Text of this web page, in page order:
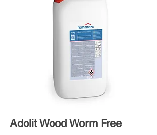
Adolit Wood Worm Free